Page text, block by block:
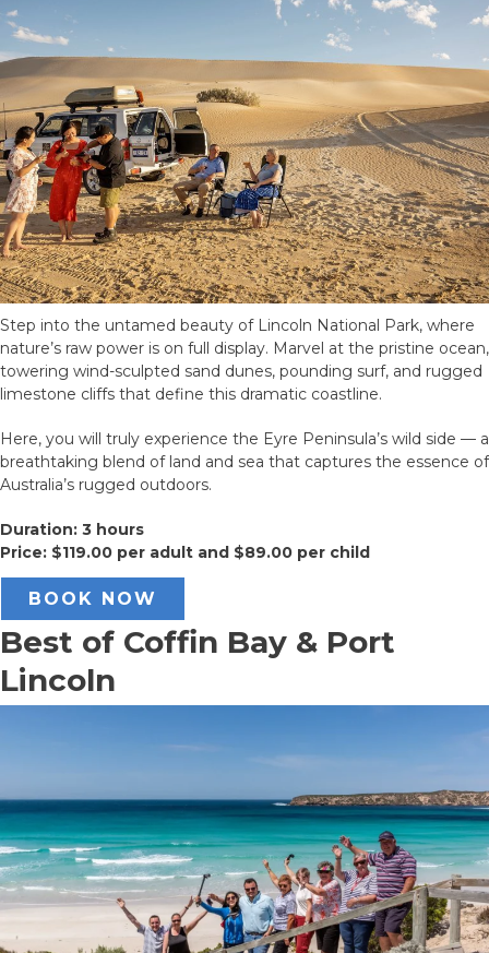
Step into the untamed beauty of Lincoln National Park, where
nature’s raw power is on full display. Marvel at the pristine ocean,
towering wind-sculpted sand dunes, pounding surf, and rugged
limestone cliffs that define this dramatic coastline.
Here, you will truly experience the Eyre Peninsula’s wild side — a
breathtaking blend of land and sea that captures the essence of
Australia’s rugged outdoors.
Duration: 3 hours
Price: $119.00 per adult and $89.00 per child
BOOK NOW
Best of Coffin Bay & Port
Lincoln